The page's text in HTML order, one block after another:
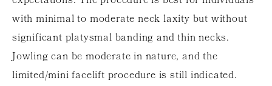
with minimal to moderate neck laxity but without
significant platysmal banding and thin necks.
Jowling can be moderate in nature, and the
limited/mini facelift procedure is still indicated.